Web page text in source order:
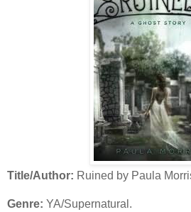
Title/Author: Ruined by Paula
Genre: YA/Supernatural.